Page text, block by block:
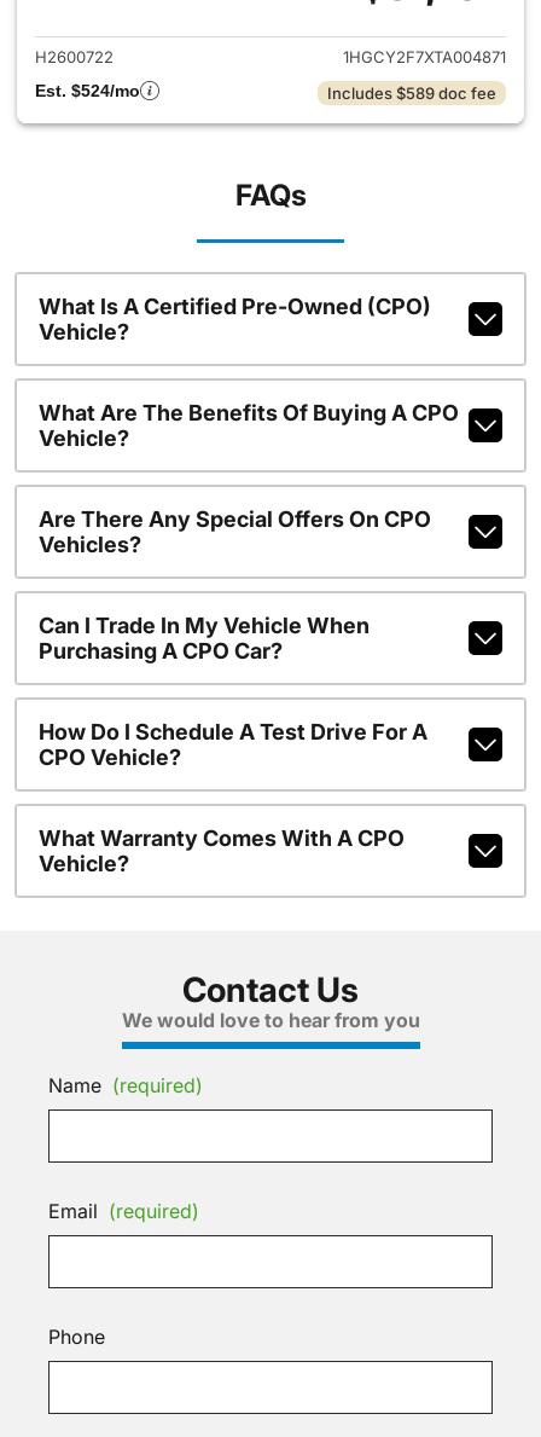
H2600722
1HGCY2F7XTA004871
Est. $524/mo
Includes $589 doc fee
FAQs
What Is A Certified Pre-Owned (CPO)
Vehicle?
What Are The Benefits Of Buying A CPO
Vehicle?
Are There Any Special Offers On CPO
Vehicles?
Can I Trade In My Vehicle When
Purchasing A CPO Car?
How Do I Schedule A Test Drive For A
CPO Vehicle?
What Warranty Comes With A CPO
Vehicle?
Contact Us
We would love to hear from you
Name (required)
Email (required)
Phone